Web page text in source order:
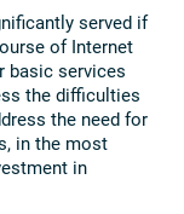
served if
of Internet
basic services
the difficulties
the need for
in the most
in